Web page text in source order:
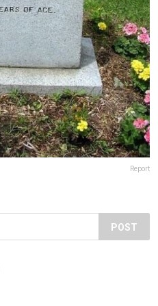
Report
POST